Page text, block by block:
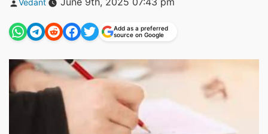
Vedant
Add as a preferred
source on Google